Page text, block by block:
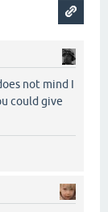
not mind I
could give